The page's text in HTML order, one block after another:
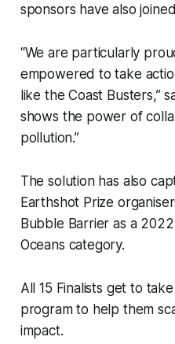
sponsors have also
“We are particularly
empowered to take
like the Coast Busters,”
shows the power of
pollution.”
The solution has also
Earthshot Prize
Bubble Barrier as a
Oceans category.
All 15 Finalists get to
program to help them
impact.